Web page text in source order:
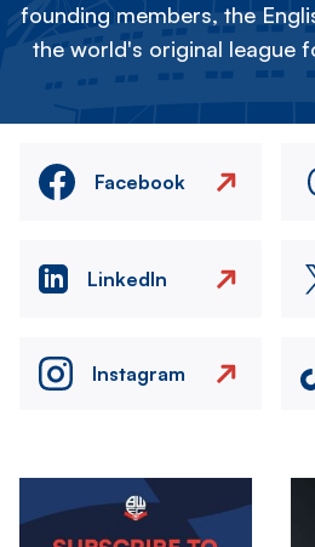
founding members, the
the world's original league
Facebook
LinkedIn
Instagram